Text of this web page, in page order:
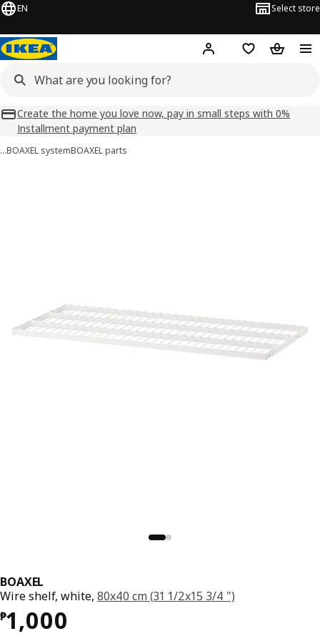
EN Select store
Hej! Log inShopping list
Create the home you love now, pay in small steps with 0%
Installment payment plan
…BOAXEL systemBOAXEL parts
BOAXEL
Wire shelf, white, 80x40 cm (31 1/2x15 3/4 ")
₱1,000
Price ₱ 1000